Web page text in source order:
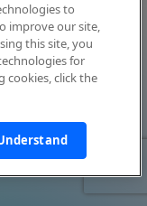
to
improve our site,
this site, you
for
cookies, click the